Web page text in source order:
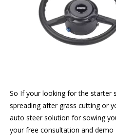
So If your looking for the starter
spreading after grass cutting or
auto steer solution for sowing
your free consultation and demo